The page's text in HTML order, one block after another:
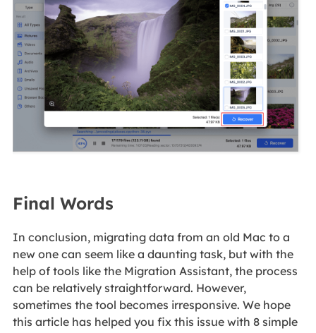
Final Words
In conclusion, migrating data from an old Mac to a
new one can seem like a daunting task, but with the
help of tools like the Migration Assistant, the process
can be relatively straightforward. However,
sometimes the tool becomes irresponsive. We hope
this article has helped you fix this issue with 8 simple